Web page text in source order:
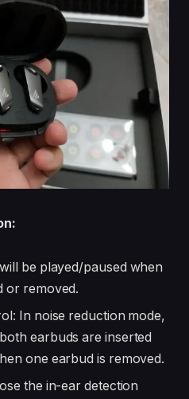
be played/paused when
or removed.
In noise reduction mode,
earbuds are inserted
one earbud is removed.
the in-ear detection